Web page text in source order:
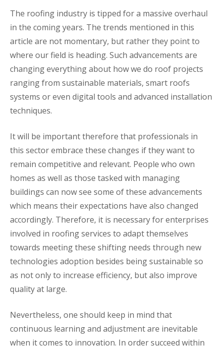
The roofing industry is tipped for a massive overhaul
in the coming years. The trends mentioned in this
article are not momentary, but rather they point to
where our field is heading. Such advancements are
changing everything about how we do roof projects
ranging from sustainable materials, smart roofs
systems or even digital tools and advanced installation
techniques.
It will be important therefore that professionals in
this sector embrace these changes if they want to
remain competitive and relevant. People who own
homes as well as those tasked with managing
buildings can now see some of these advancements
which means their expectations have also changed
accordingly. Therefore, it is necessary for enterprises
involved in roofing services to adapt themselves
towards meeting these shifting needs through new
technologies adoption besides being sustainable so
as not only to increase efficiency, but also improve
quality at large.
Nevertheless, one should keep in mind that
continuous learning and adjustment are inevitable
when it comes to innovation. In order succeed within